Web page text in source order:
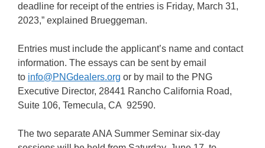
deadline for receipt of the entries is Friday, March 31,
2023,” explained Brueggeman.
Entries must include the applicant’s name and contact
information. The essays can be sent by email
to info@PNGdealers.org or by mail to the PNG
Executive Director, 28441 Rancho California Road,
Suite 106, Temecula, CA 92590.
The two separate ANA Summer Seminar six-day